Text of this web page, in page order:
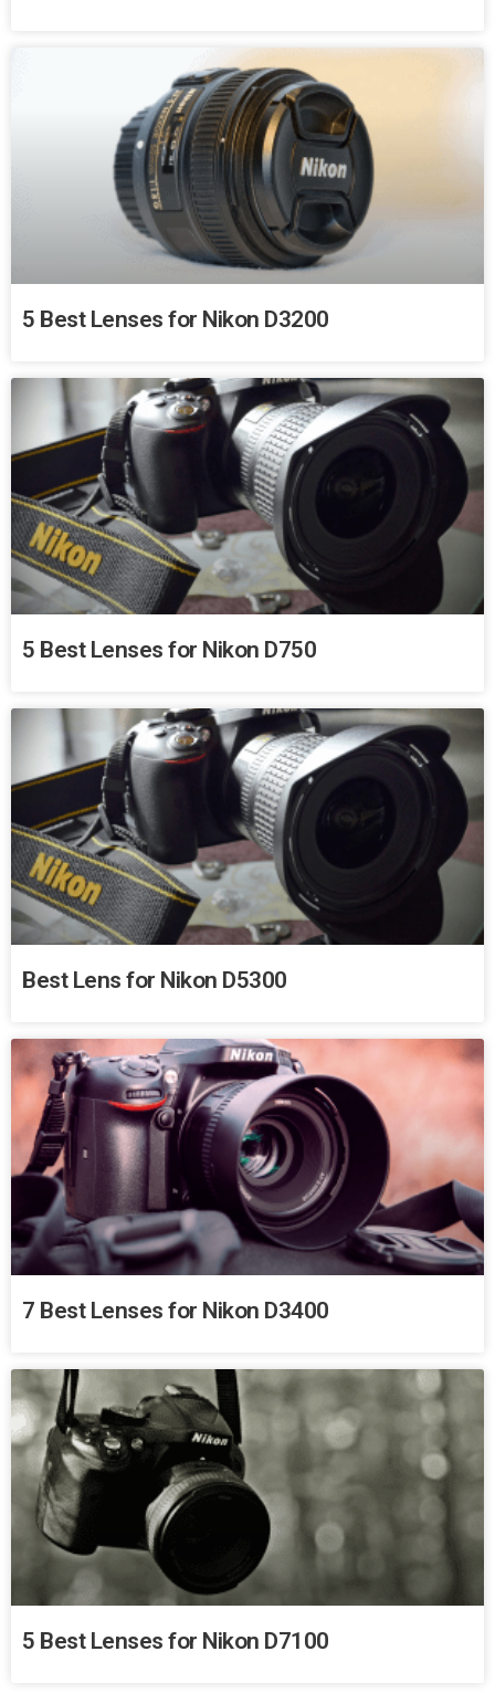
5 Best Lenses for Nikon D3200
5 Best Lenses for Nikon D750
Best Lens for Nikon D5300
7 Best Lenses for Nikon D3400
5 Best Lenses for Nikon D7100